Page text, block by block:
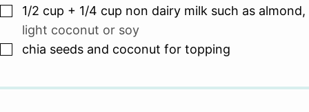
▢
1/2 cup + 1/4 cup non dairy milk such as almond,
light coconut or soy
▢
chia seeds and coconut for topping